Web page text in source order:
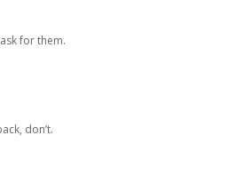
for them.
don’t.